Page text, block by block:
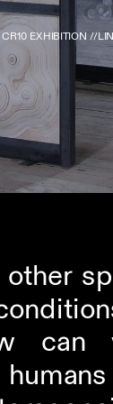
CR10 EXHIBITION //